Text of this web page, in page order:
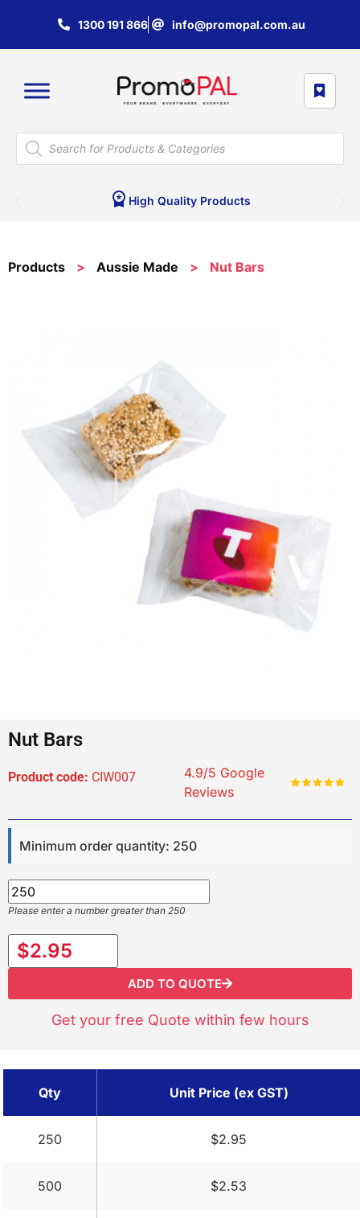
1300 191 866 info@promopal.com.au
High Quality Products
Products > Aussie Made > Nut Bars
Nut Bars
Product code: CIW007
4.9/5 Google
Reviews
Minimum order quantity: 250
Please enter a number greater than 250
$2.95
ADD TO QUOTE
Get your free Quote within few hours
Qty Unit Price (ex GST)
250 $2.95
500 $2.53